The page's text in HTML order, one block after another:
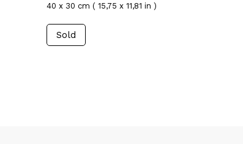
40 x 30 cm ( 15,75 x 11,81 in )
Sold